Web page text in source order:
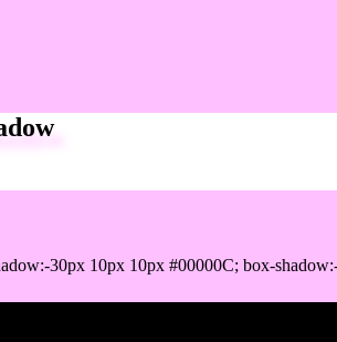
30px 10px 10px #00000C; box-